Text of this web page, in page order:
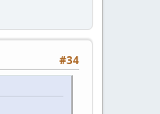
#34